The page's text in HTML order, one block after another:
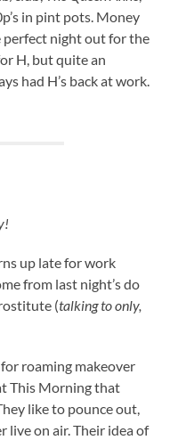
in pint pots. Money
night out for the
H, but quite an
had H’s back at work.
up late for work
from last night’s do
(talking to only,
roaming makeover
This Morning that
like to pounce out,
live on air. Their idea of